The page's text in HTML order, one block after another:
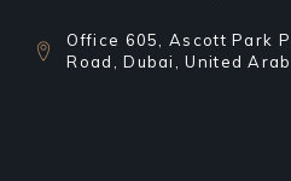
Office 605, Ascott Park
Road, Dubai, United